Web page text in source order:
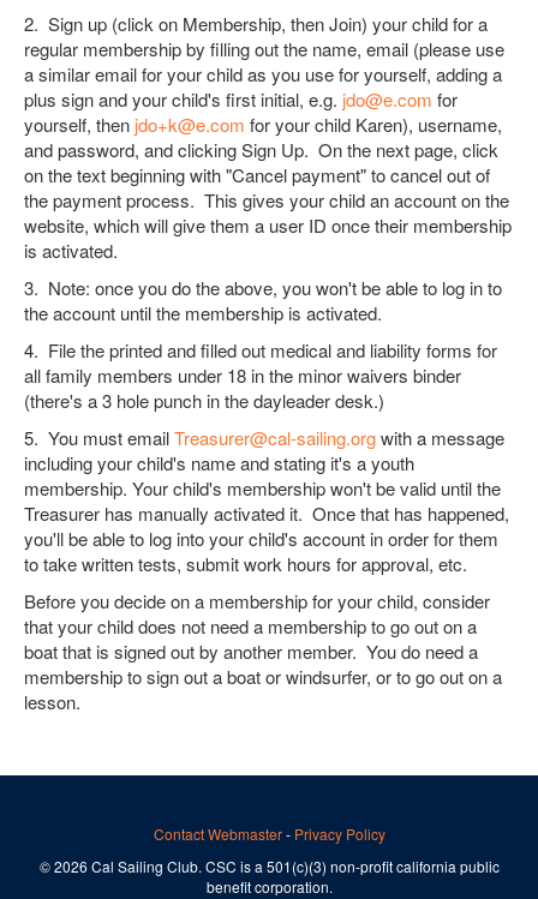
2. Sign up (click on Membership, then Join) your child for a
regular membership by filling out the name, email (please use
a similar email for your child as you use for yourself, adding a
plus sign and your child's first initial, e.g. jdo@e.com for
yourself, then jdo+k@e.com for your child Karen), username,
and password, and clicking Sign Up. On the next page, click
on the text beginning with "Cancel payment" to cancel out of
the payment process. This gives your child an account on the
website, which will give them a user ID once their membership
is activated.
3. Note: once you do the above, you won't be able to log in to
the account until the membership is activated.
4. File the printed and filled out medical and liability forms for
all family members under 18 in the minor waivers binder
(there's a 3 hole punch in the dayleader desk.)
5. You must emailTreasurer@cal-sailing.orgwith a message
including your child's name and stating it's a youth
membership. Your child's membership won't be valid until the
Treasurer has manually activated it. Once that has happened,
you'll be able to log into your child's account in order for them
to take written tests, submit work hours for approval, etc.
Before you decide on a membership for your child, consider
that your child does not need a membership to go out on a
boat that is signed out by another member. You do need a
membership to sign out a boat or windsurfer, or to go out on a
lesson.
Contact Webmaster- Privacy Policy
© 2026 Cal Sailing Club. CSC is a 501(c)(3) non-profit california public
benefit corporation.